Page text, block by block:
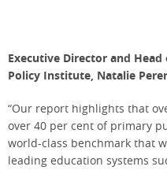
Executive Director and
Policy Institute, Natalie
“Our report highlights that
over 40 per cent of primary
world-class benchmark that
leading education systems